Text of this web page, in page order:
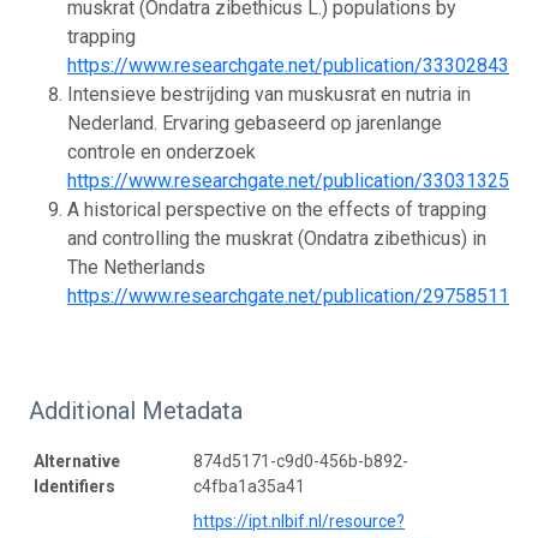
muskrat (Ondatra zibethicus L.) populations by
trapping
https://www.researchgate.net/publication/
Intensieve bestrijding van muskusrat en nutria in
Nederland. Ervaring gebaseerd op jarenlange
controle en onderzoek
https://www.researchgate.net/publication/
A historical perspective on the effects of trapping
and controlling the muskrat (Ondatra zibethicus) in
The Netherlands
https://www.researchgate.net/publication/
Additional Metadata
Alternative
Identifiers
874d5171-c9d0-456b-b892-
c4fba1a35a41
https://ipt.nlbif.nl/resource?